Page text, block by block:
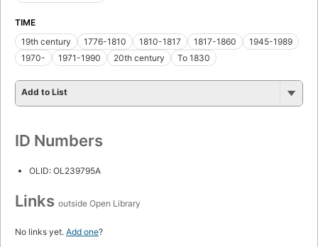
TIME
19th century
1776-1810 1810-1817 1817-1860
1945-1989
1970-
1971-1990 20th century To 1830
Add to List
ID Numbers
OLID: OL239795A
Links outside Open Library
No links yet. Add one?